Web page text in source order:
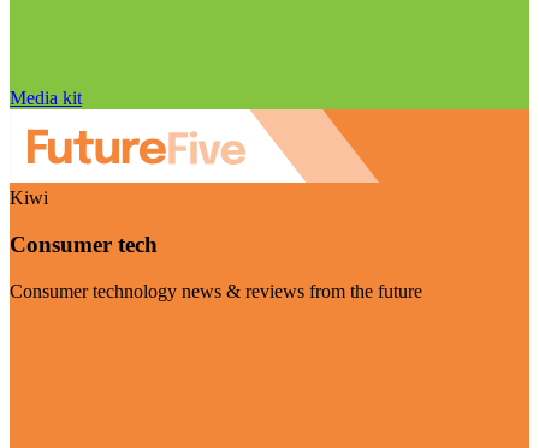
Media kit
Kiwi
Consumer tech
Consumer technology news & reviews from the future